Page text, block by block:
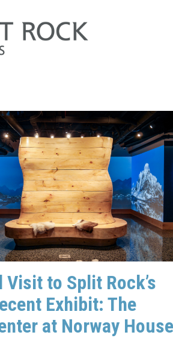
Visit to Split Rock’s
Exhibit: The
at Norway House